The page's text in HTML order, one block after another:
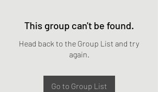
This group can't be found.
Head back to the Group List and try
again.
Go to Group List